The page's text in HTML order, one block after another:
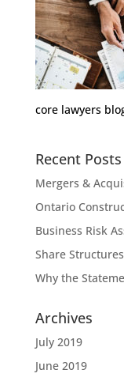
core lawyers
Recent Posts
Mergers &
Ontario
Business Risk
Share
Why the
Archives
July 2019
June 2019